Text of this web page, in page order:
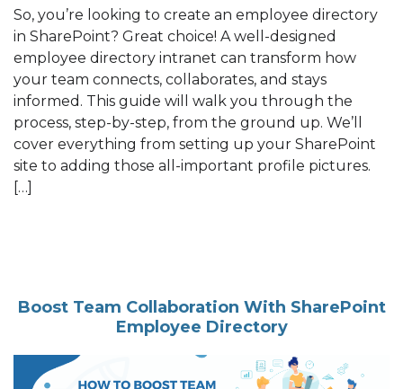
So, you’re looking to create an employee directory
in SharePoint? Great choice! A well-designed
employee directory intranet can transform how
your team connects, collaborates, and stays
informed. This guide will walk you through the
process, step-by-step, from the ground up. We’ll
cover everything from setting up your SharePoint
site to adding those all-important profile pictures.
[…]
Boost Team Collaboration With SharePoint
Employee Directory